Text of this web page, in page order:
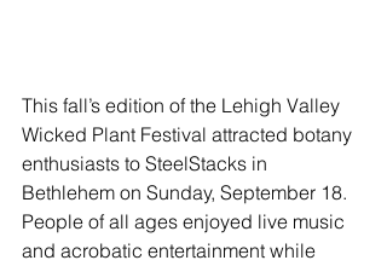
This fall’s edition of the Lehigh Valley
Wicked Plant Festival attracted botany
enthusiasts to SteelStacks in
Bethlehem on Sunday, September 18.
People of all ages enjoyed live music
and acrobatic entertainment while